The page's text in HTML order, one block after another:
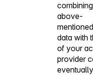
above-
mentioned
data with
of your
provider
eventually